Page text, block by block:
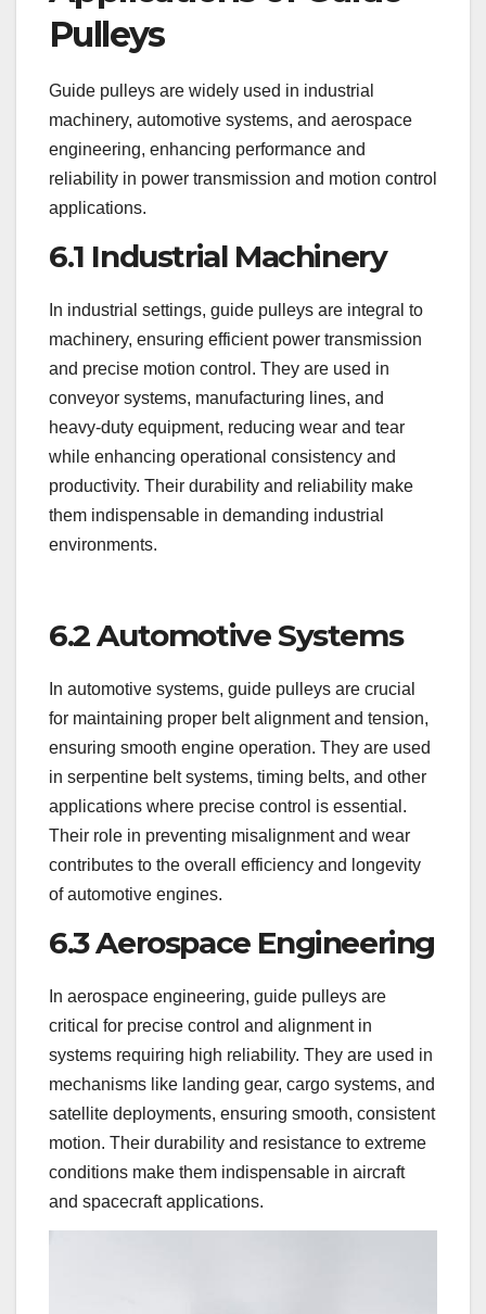
Pulleys
Guide pulleys are widely used in industrial
machinery, automotive systems, and aerospace
engineering, enhancing performance and
reliability in power transmission and motion control
applications.
6.1 Industrial Machinery
In industrial settings, guide pulleys are integral to
machinery, ensuring efficient power transmission
and precise motion control. They are used in
conveyor systems, manufacturing lines, and
heavy-duty equipment, reducing wear and tear
while enhancing operational consistency and
productivity. Their durability and reliability make
them indispensable in demanding industrial
environments.
6.2 Automotive Systems
In automotive systems, guide pulleys are crucial
for maintaining proper belt alignment and tension,
ensuring smooth engine operation. They are used
in serpentine belt systems, timing belts, and other
applications where precise control is essential.
Their role in preventing misalignment and wear
contributes to the overall efficiency and longevity
of automotive engines.
6.3 Aerospace Engineering
In aerospace engineering, guide pulleys are
critical for precise control and alignment in
systems requiring high reliability. They are used in
mechanisms like landing gear, cargo systems, and
satellite deployments, ensuring smooth, consistent
motion. Their durability and resistance to extreme
conditions make them indispensable in aircraft
and spacecraft applications.